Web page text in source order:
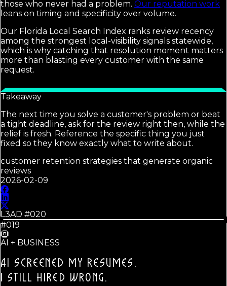
those who never had a problem. Our reputation work
leans on timing and specificity over volume.
Our Florida Local Search Index ranks review recency
among the strongest local-visibility signals statewide,
which is why catching that resolution moment matters
more than blasting every customer with the same
request.
Takeaway
The next time you solve a customer's problem or beat
a tight deadline, ask for the review right then, while the
relief is fresh. Reference the specific thing you just
fixed so they know exactly what to write about.
customer retention strategies that generate organic
reviews
2026-02-09
L3AD #020
#019
AI + BUSINESS
AI SCREENED MY RESUMES.
I STILL HIRED WRONG.